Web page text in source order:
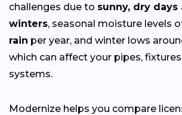
challenges due to sunny, dry days
winters, seasonal moisture levels
rain per year, and winter lows
which can affect your pipes,
systems.
Modernize helps you compare